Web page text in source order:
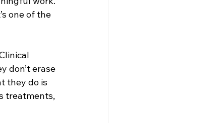
one of the
don’t erase
they do is
treatments,